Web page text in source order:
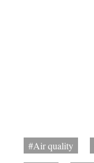
#Air quality